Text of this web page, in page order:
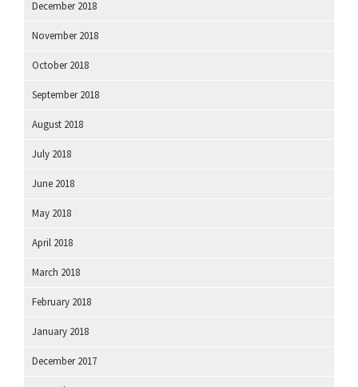
December 2018
November 2018
October 2018
September 2018
August 2018
July 2018
June 2018
May 2018
April 2018
March 2018
February 2018
January 2018
December 2017